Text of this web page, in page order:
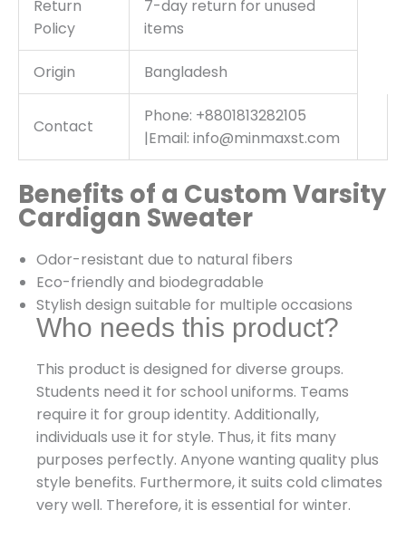
Return
Policy
7-day return for unused
items
Origin Bangladesh
Contact
Phone: +8801813282105
|Email: info@minmaxst.com
Benefits of a Custom Varsity
Cardigan Sweater
Odor-resistant due to natural fibers
Eco-friendly and biodegradable
Stylish design suitable for multiple occasions
Who needs this product?
This product is designed for diverse groups.
Students need it for school uniforms. Teams
require it for group identity. Additionally,
individuals use it for style. Thus, it fits many
purposes perfectly. Anyone wanting quality plus
style benefits. Furthermore, it suits cold climates
very well. Therefore, it is essential for winter.